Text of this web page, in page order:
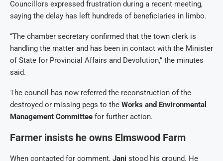
Councillors expressed frustration during a recent meeting,
saying the delay has left hundreds of beneficiaries in limbo.
“The chamber secretary confirmed that the town clerk is
handling the matter and has been in contact with the Minister
of State for Provincial Affairs and Devolution,” the minutes
said.
The council has now referred the reconstruction of the
destroyed or missing pegs to the Works and Environmental
Management Committee for further action.
Farmer insists he owns Elmswood Farm
When contacted for comment, Jani stood his ground. He